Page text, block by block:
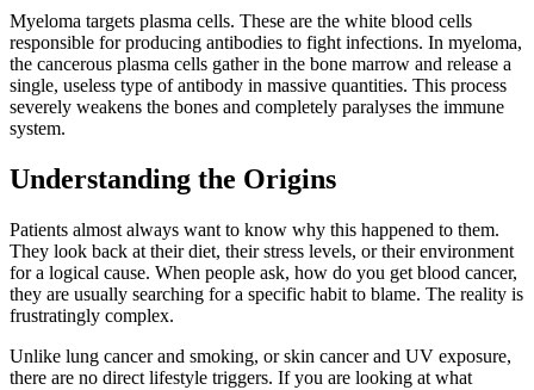
Myeloma targets plasma cells. These are the white blood cells
responsible for producing antibodies to fight infections. In myeloma,
the cancerous plasma cells gather in the bone marrow and release a
single, useless type of antibody in massive quantities. This process
severely weakens the bones and completely paralyses the immune
system.
Understanding the Origins
Patients almost always want to know why this happened to them.
They look back at their diet, their stress levels, or their environment
for a logical cause. When people ask, how do you get blood cancer,
they are usually searching for a specific habit to blame. The reality is
frustratingly complex.
Unlike lung cancer and smoking, or skin cancer and UV exposure,
there are no direct lifestyle triggers. If you are looking at what